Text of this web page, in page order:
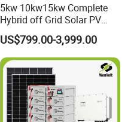
5kw 10kw15kw Complete
Hybrid off Grid Solar PV
Photovoltaic Battery
Storage Panel System
US$799.00-3,999.00